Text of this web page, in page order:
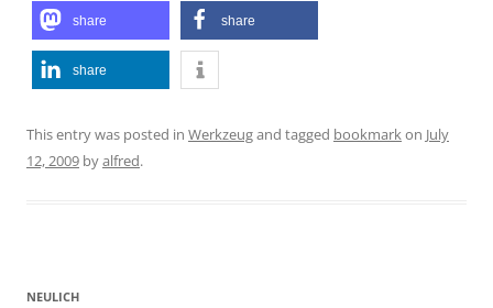
share share
share
This entry was posted in Werkzeugand tagged bookmarkon July
12, 2009 byalfred.
NEULICH